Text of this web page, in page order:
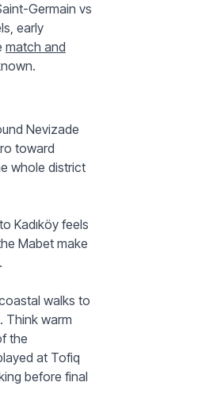
Germain vs
early
match and
Nevizade
toward
whole district
Kadıköy feels
Mabet make
walks to
Think warm
the
at Tofiq
before final